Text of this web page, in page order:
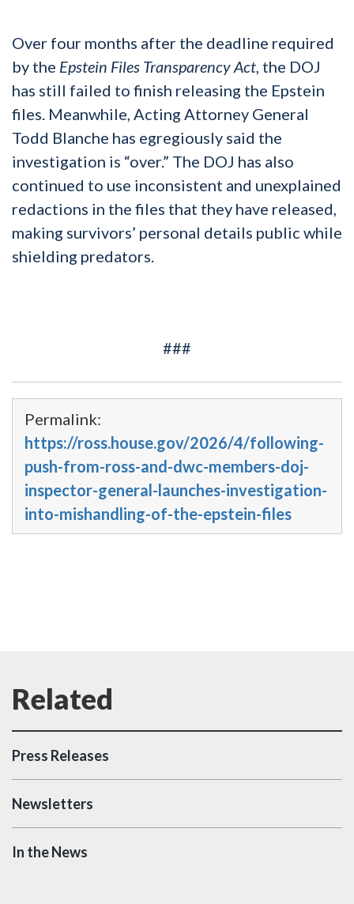
Over four months after the deadline required
by the Epstein Files Transparency Act, the DOJ
has still failed to finish releasing the Epstein
files. Meanwhile, Acting Attorney General
Todd Blanche has egregiously said the
investigation is “over.” The DOJ has also
continued to use inconsistent and unexplained
redactions in the files that they have released,
making survivors’ personal details public while
shielding predators.
###
Permalink:
https://ross.house.gov/2026/4/following-
push-from-ross-and-dwc-members-doj-
inspector-general-launches-investigation-
into-mishandling-of-the-epstein-files
Press Releases
Newsletters
In the News